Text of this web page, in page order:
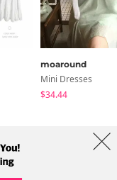
moaround
Mini Dresses
$34.44